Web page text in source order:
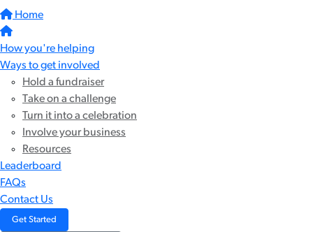
Home
How you're helping
Ways to get involved
Hold a fundraiser
Take on a challenge
Turn it into a celebration
Involve your business
Resources
Leaderboard
FAQs
Contact Us
Get Started